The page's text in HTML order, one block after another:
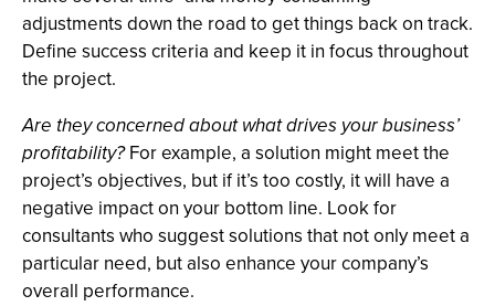
adjustments down the road to get things back on track.
Define success criteria and keep it in focus throughout
the project.
Are they concerned about what drives your business’
profitability?For example, a solution might meet the
project’s objectives, but if it’s too costly, it will have a
negative impact on your bottom line. Look for
consultants who suggest solutions that not only meet a
particular need, but also enhance your company’s
overall performance.